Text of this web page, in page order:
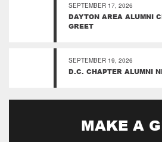
SEPTEMBER 17, 2026
DAYTON AREA ALUMNI
GREET
SEPTEMBER 19, 2026
D.C. CHAPTER ALUMNI
MAKE A